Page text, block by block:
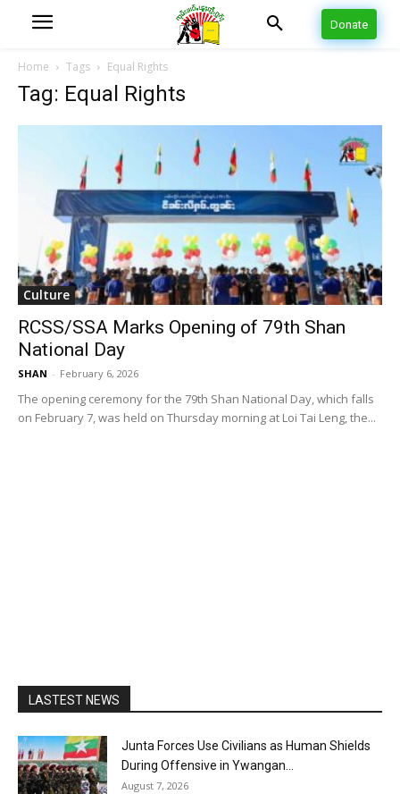
Donate
Home Tags Equal Rights
Tag: Equal Rights
Culture
RCSS/SSA Marks Opening of 79th Shan
National Day
SHAN - February 6, 2026
The opening ceremony for the 79th Shan National Day, which falls
on February 7, was held on Thursday morning at Loi Tai Leng, the...
LASTEST NEWS
Junta Forces Use Civilians as Human Shields
During Offensive in Ywangan...
August 7, 2026